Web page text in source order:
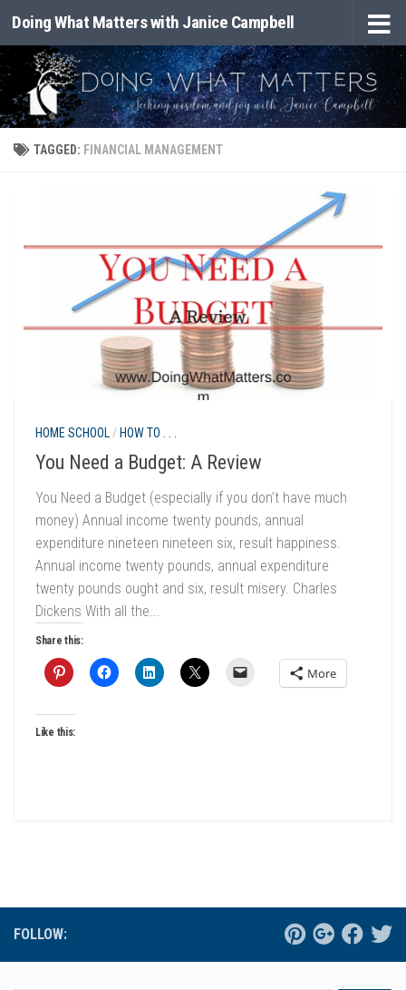
Skip to content
Doing What Matters with Janice Campbell
TAGGED: FINANCIAL MANAGEMENT
HOME SCHOOL / HOW TO . . .
You Need a Budget: A Review
You Need a Budget (especially if you don’t have much
money) Annual income twenty pounds, annual
expenditure nineteen nineteen six, result happiness.
Annual income twenty pounds, annual expenditure
twenty pounds ought and six, result misery. Charles
Dickens With all the...
Share this:
More
Like this:
FOLLOW: